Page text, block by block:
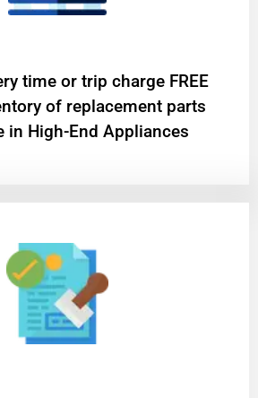
time or trip charge FREE
of replacement parts
in High-End Appliances